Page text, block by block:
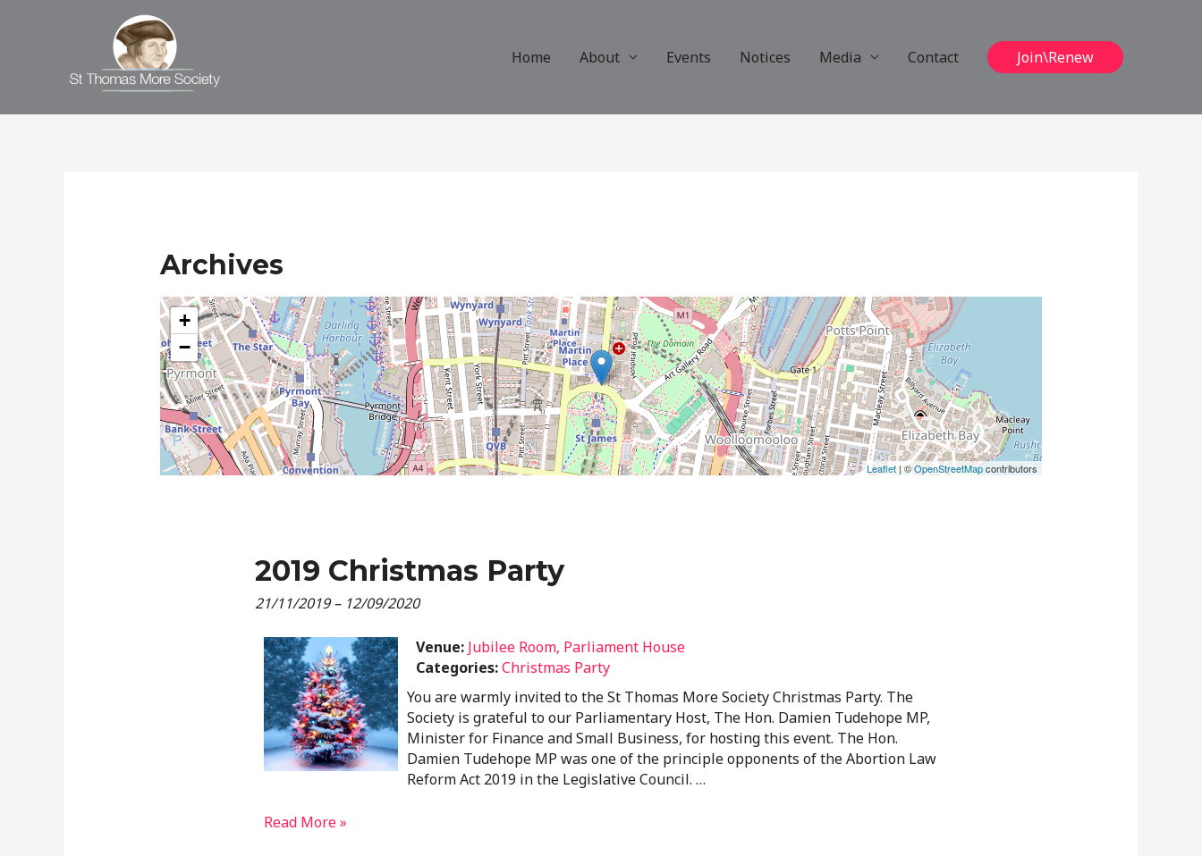
Home About Events Notices Media Contact Join\Renew
Archives
+
−
Leaflet| ©OpenStreetMapcontributors
2019 Christmas Party
21/11/2019– 12/09/2020
Venue: Jubilee Room, Parliament House
Categories: Christmas Party
You are warmly invited to the St Thomas More Society Christmas Party. The
Society is grateful to our Parliamentary Host, The Hon. Damien Tudehope MP,
Minister for Finance and Small Business, for hosting this event. The Hon.
Damien Tudehope MP was one of the principle opponents of the Abortion Law
Reform Act 2019 in the Legislative Council. …
2019
Read More »